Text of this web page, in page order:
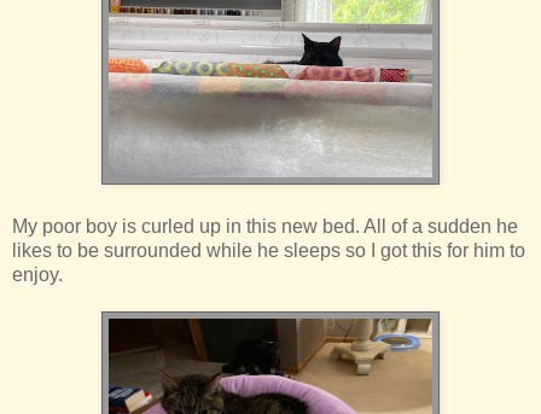
My poor boy is curled up in this new bed. All of a sudden he
likes to be surrounded while he sleeps so I got this for him to
enjoy.